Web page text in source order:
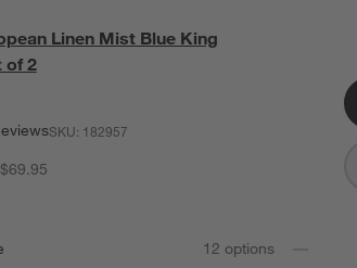
Linen Mist Blue King
of 2
SKU: 182957
12 options